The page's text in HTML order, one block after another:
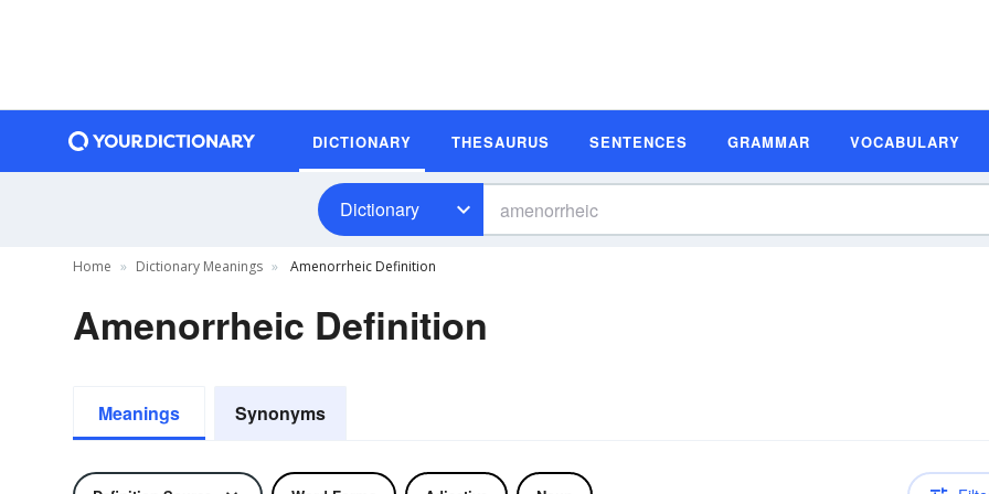
DICTIONARY THESAURUS SENTENCES GRAMMAR VOCABULARY
Dictionary
Home Dictionary Meanings Amenorrheic Definition
Amenorrheic Definition
Meanings Synonyms